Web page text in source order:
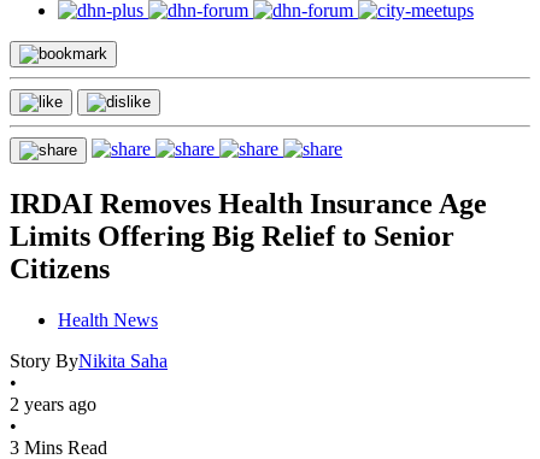
IRDAI Removes Health Insurance Age
Limits Offering Big Relief to Senior
Citizens
Health News
Story ByNikita Saha
•
2 years ago
•
3 Mins Read